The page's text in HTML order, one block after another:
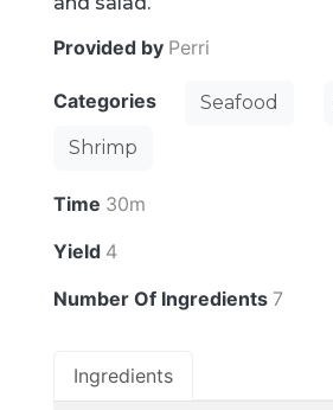
Provided by Perri
Categories Seafood
Shrimp
Time 30m
Yield 4
Number Of Ingredients 7
Ingredients